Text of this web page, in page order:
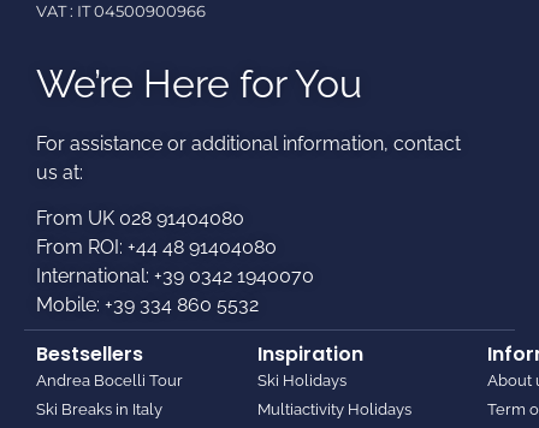
VAT : IT 04500900966
We’re Here for You
For assistance or additional information, contact
us at:​
From UK 028 91404080
From ROI: +44 48 91404080
International: +39 0342 1940070
Mobile: +39 334 860 5532
Bestsellers
Andrea Bocelli Tour
Ski Breaks in Italy
Inspiration
Ski Holidays
Multiactivity Holidays
About
Term